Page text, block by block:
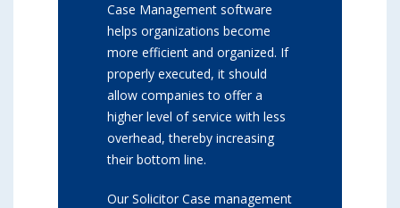
Case Management software
helps organizations become
more efficient and organized. If
properly executed, it should
allow companies to offer a
higher level of service with less
overhead, thereby increasing
their bottom line.
Our Solicitor Case management